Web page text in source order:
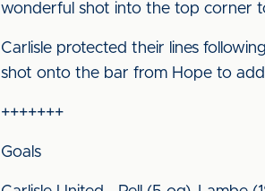
wonderful shot into the top corner
Carlisle protected their lines
shot onto the bar from Hope to
+++++++
Goals